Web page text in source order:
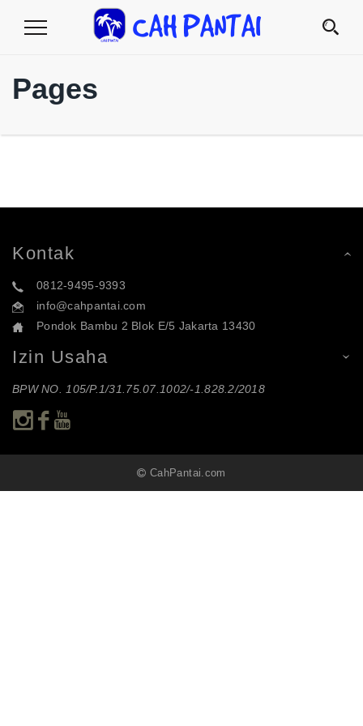
Toggle
Pages
Kontak
0812-9495-9393
info@cahpantai.com
Pondok Bambu 2 Blok E/5 Jakarta 13430
Izin Usaha
BPW NO. 105/P.1/31.75.07.1002/-1.828.2/2018
CahPantai.com